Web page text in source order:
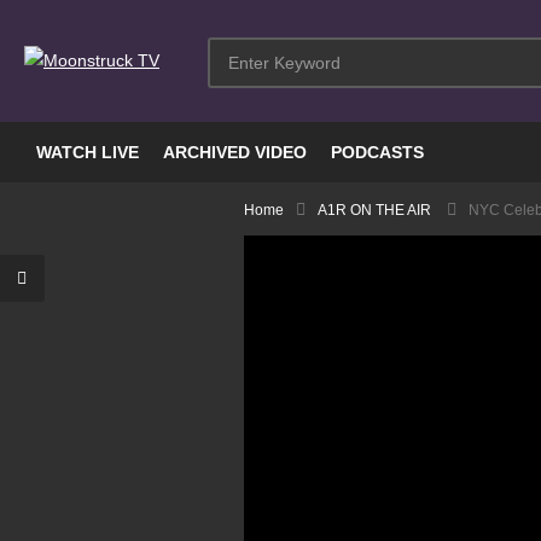
WATCH LIVE ARCHIVED VIDEO PODCASTS
Home A1R ON THE AIR NYC